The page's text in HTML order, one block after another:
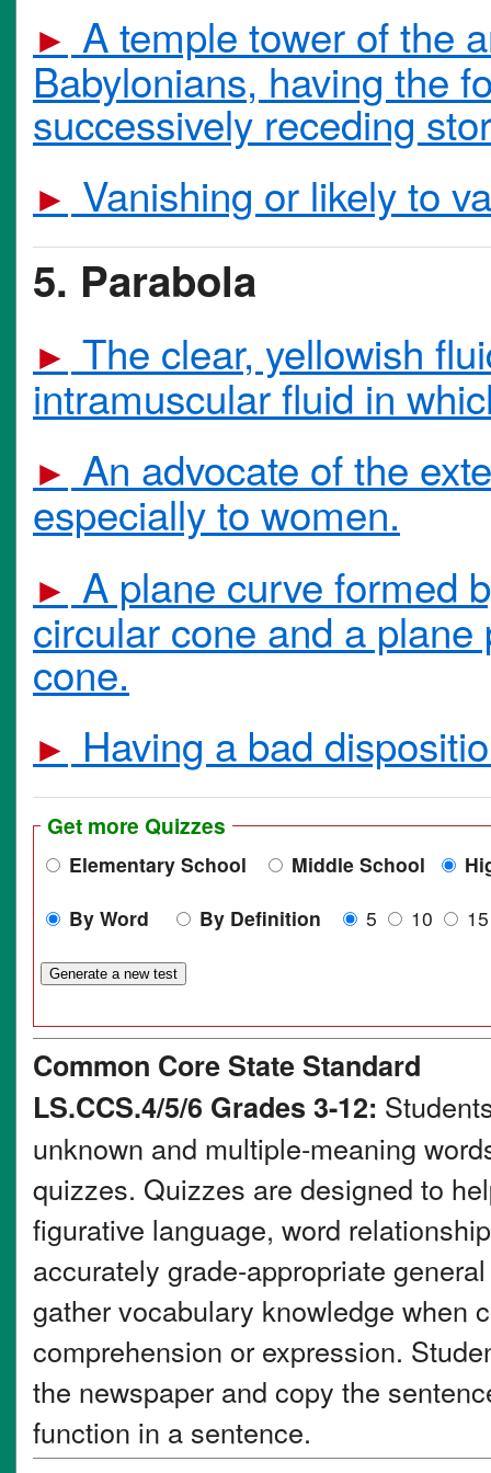
► A temple tower of the
Babylonians, having the
successively receding
► Vanishing or likely to
5. Parabola
► The clear, yellowish
intramuscular fluid in
► An advocate of the
especially to women.
► A plane curve formed
circular cone and a
cone.
► Having a bad
Get more Quizzes
Elementary School Middle School
By Word
By Definition 5 10
Common Core State Standard
LS.CCS.4/5/6 Grades 3-12:
unknown and multiple-meaning
quizzes. Quizzes are designed to
figurative language, word
accurately grade-appropriate
gather vocabulary knowledge when
comprehension or expression.
the newspaper and copy the
function in a sentence.